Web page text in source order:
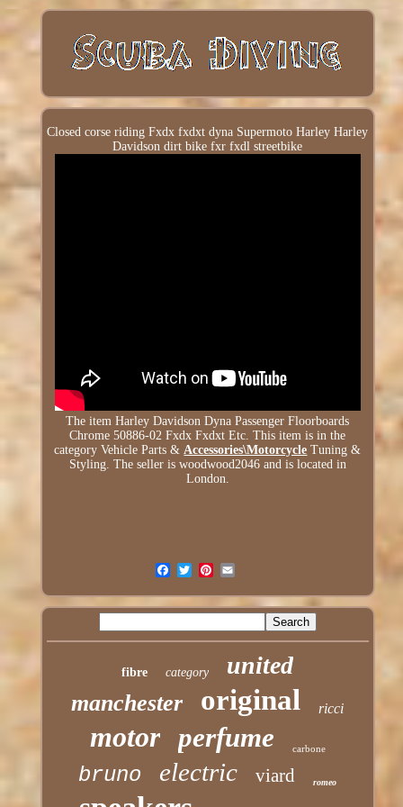
Closed corse riding Fxdx fxdxt dyna Supermoto Harley Harley
Davidson dirt bike fxr fxdl streetbike
The item Harley Davidson Dyna Passenger Floorboards
Chrome 50886-02 Fxdx Fxdxt Etc. This item is in the
category Vehicle Parts &Accessories\Motorcycle Tuning &
Styling. The seller is woodwood2046 and is located in
London.
fibre category united
manchester original ricci
motor perfume carbone
bruno electric viard romeo